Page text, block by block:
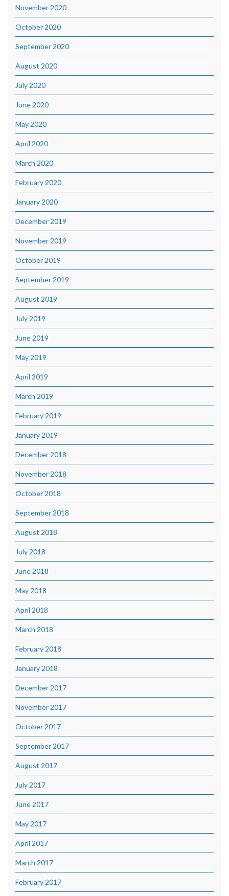
November 2020
October 2020
September 2020
August 2020
July 2020
June 2020
May 2020
April 2020
March 2020
February 2020
January 2020
December 2019
November 2019
October 2019
September 2019
August 2019
July 2019
June 2019
May 2019
April 2019
March 2019
February 2019
January 2019
December 2018
November 2018
October 2018
September 2018
August 2018
July 2018
June 2018
May 2018
April 2018
March 2018
February 2018
January 2018
December 2017
November 2017
October 2017
September 2017
August 2017
July 2017
June 2017
May 2017
April 2017
March 2017
February 2017